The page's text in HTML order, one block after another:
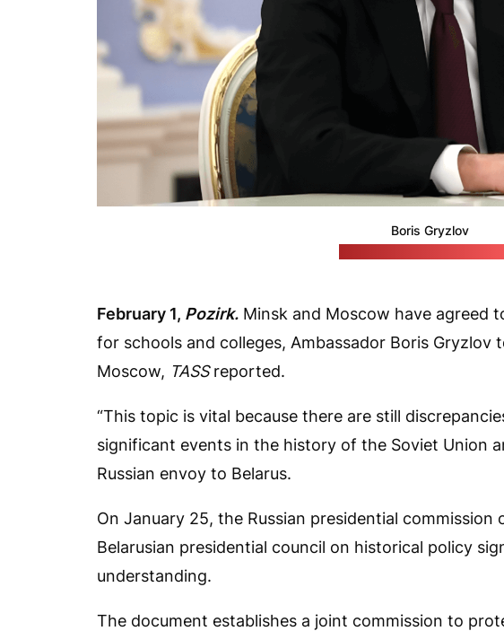
Boris Gryzlov
February 1, Pozirk. Minsk and Moscow have agreed
for schools and colleges, Ambassador Boris Gryzlov
Moscow, TASSreported.
“This topic is vital because there are still
significant events in the history of the Soviet Union
Russian envoy to Belarus.
On January 25, the Russian presidential
Belarusian presidential council on historical policy
understanding.
The document establishes a joint commission to